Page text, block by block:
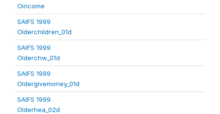
Oincome
SAIFS 1999
Olderchildren_01d
SAIFS 1999
Olderchw_01d
SAIFS 1999
Oldergivemoney_01d
SAIFS 1999
Olderhea_02d